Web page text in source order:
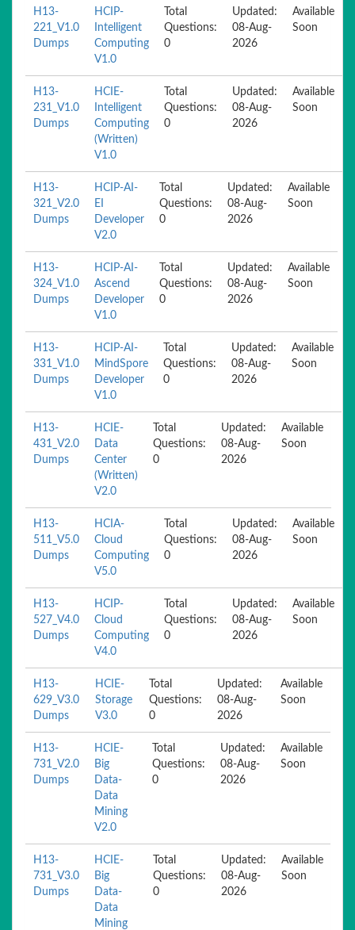
H13-
221_V1.0
Dumps
HCIP-
Intelligent
Computing
V1.0
Total
Questions:
0
Updated:
08-Aug-
2026
Available
Soon
H13-
231_V1.0
Dumps
HCIE-
Intelligent
Computing
(Written)
V1.0
Total
Questions:
0
Updated:
08-Aug-
2026
Available
Soon
H13-
321_V2.0
Dumps
HCIP-AI-
EI
Developer
V2.0
Total
Questions:
0
Updated:
08-Aug-
2026
Available
Soon
H13-
324_V1.0
Dumps
HCIP-AI-
Ascend
Developer
V1.0
Total
Questions:
0
Updated:
08-Aug-
2026
Available
Soon
H13-
331_V1.0
Dumps
HCIP-AI-
MindSpore
Developer
V1.0
Total
Questions:
0
Updated:
08-Aug-
2026
Available
Soon
H13-
431_V2.0
Dumps
HCIE-
Data
Center
(Written)
V2.0
Total
Questions:
0
Updated:
08-Aug-
2026
Available
Soon
H13-
511_V5.0
Dumps
HCIA-
Cloud
Computing
V5.0
Total
Questions:
0
Updated:
08-Aug-
2026
Available
Soon
H13-
527_V4.0
Dumps
HCIP-
Cloud
Computing
V4.0
Total
Questions:
0
Updated:
08-Aug-
2026
Available
Soon
H13-
629_V3.0
Dumps
HCIE-
Storage
V3.0
Total
Questions:
0
Updated:
08-Aug-
2026
Available
Soon
H13-
731_V2.0
Dumps
HCIE-
Big
Data-
Data
Mining
V2.0
Total
Questions:
0
Updated:
08-Aug-
2026
Available
Soon
H13-
731_V3.0
Dumps
HCIE-
Big
Data-
Data
Mining
Total
Questions:
0
Updated:
08-Aug-
2026
Available
Soon